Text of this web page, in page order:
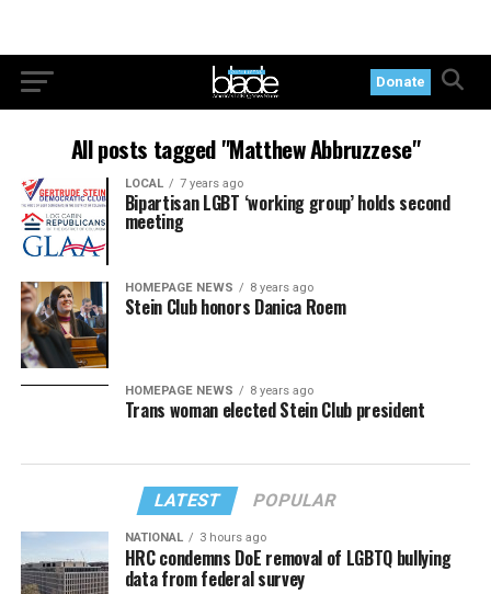
Donate
All posts tagged "Matthew Abbruzzese"
LOCAL 7 years ago
Bipartisan LGBT ‘working group’ holds second
meeting
HOMEPAGE NEWS 8 years ago
Stein Club honors Danica Roem
HOMEPAGE NEWS 8 years ago
Trans woman elected Stein Club president
LATEST POPULAR
NATIONAL 3 hours ago
HRC condemns DoE removal of LGBTQ bullying
data from federal survey